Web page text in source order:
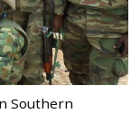
Southern